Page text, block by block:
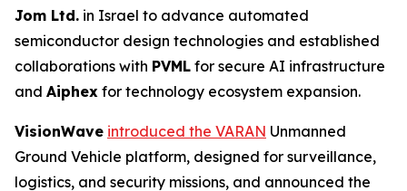
Jom Ltd. in Israel to advance automated
semiconductor design technologies and established
collaborations with PVML for secure AI infrastructure
and Aiphex for technology ecosystem expansion.
VisionWave introduced the VARAN Unmanned
Ground Vehicle platform, designed for surveillance,
logistics, and security missions, and announced the